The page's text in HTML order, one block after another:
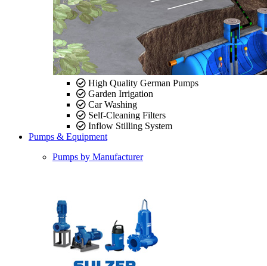
High Quality German Pumps
Garden Irrigation
Car Washing
Self-Cleaning Filters
Inflow Stilling System
Pumps & Equipment
Pumps by Manufacturer